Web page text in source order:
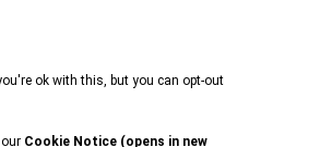
Terms & Conditions